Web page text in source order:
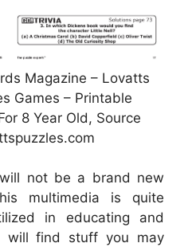
Magazine – Lovatts
Games – Printable
8 Year Old, Source
not be a brand new
multimedia is quite
in educating and
will find stuff you may